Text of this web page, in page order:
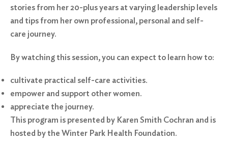
stories from her 20-plus years at varying leadership levels
and tips from her own professional, personal and self-
care journey.
By watching this session, you can expect to learn how to:
cultivate practical self-care activities.
empower and support other women.
appreciate the journey.
This program is presented by Karen Smith Cochran and is
hosted by the Winter Park Health Foundation.